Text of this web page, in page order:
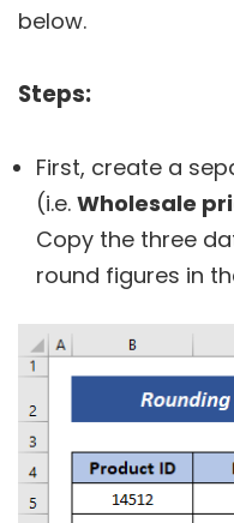
below.
Steps:
First, create a
(i.e. Wholesale
Copy the three
round figures in